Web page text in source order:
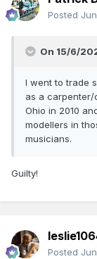
Posted
On 15/6/
I went to trade
as a carpenter/
Ohio in 2010
modellers in
musicians.
Guilty!
Posted